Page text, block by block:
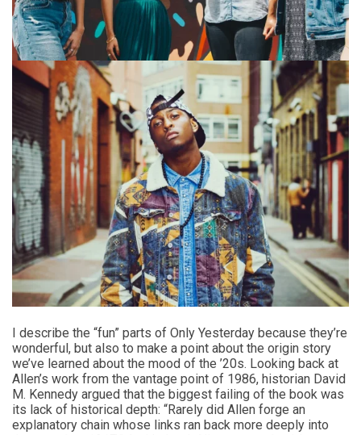
I describe the “fun” parts of Only Yesterday because they’re
wonderful, but also to make a point about the origin story
we’ve learned about the mood of the ’20s. Looking back at
Allen’s work from the vantage point of 1986, historian David
M. Kennedy argued that the biggest failing of the book was
its lack of historical depth: “Rarely did Allen forge an
explanatory chain whose links ran back more deeply into